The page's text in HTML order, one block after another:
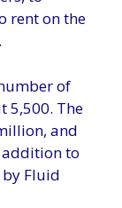
rent on the
of
5,500. The
and
addition to
Fluid